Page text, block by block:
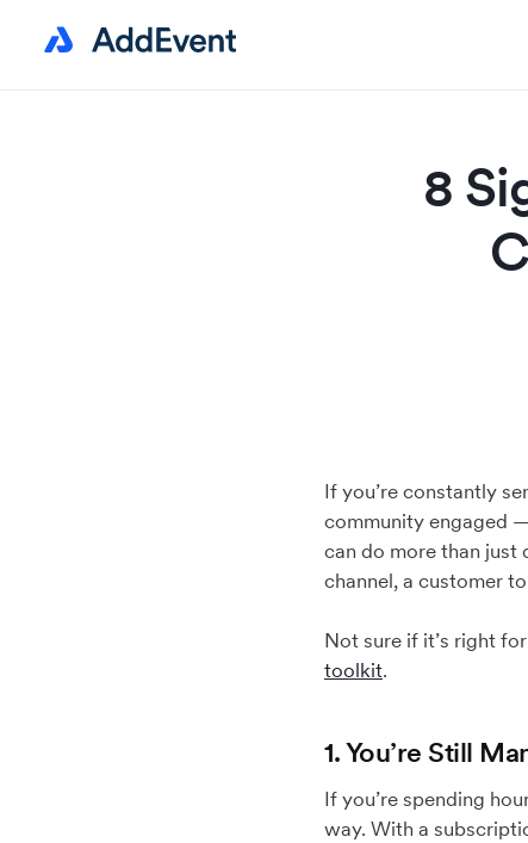
8
If you’re constantly
community engaged
can do more than just
channel, a customer
Not sure if it’s right
toolkit.
1. You’re Still
If you’re spending
way. With a